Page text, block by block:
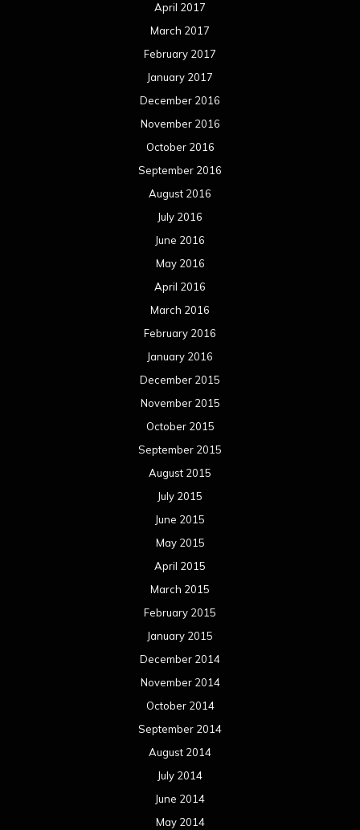
April 2017
March 2017
February 2017
January 2017
December 2016
November 2016
October 2016
September 2016
August 2016
July 2016
June 2016
May 2016
April 2016
March 2016
February 2016
January 2016
December 2015
November 2015
October 2015
September 2015
August 2015
July 2015
June 2015
May 2015
April 2015
March 2015
February 2015
January 2015
December 2014
November 2014
October 2014
September 2014
August 2014
July 2014
June 2014
May 2014